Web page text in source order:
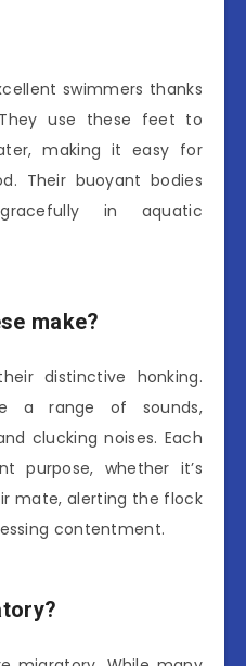
swimmers thanks
use these feet to
making it easy for
Their buoyant bodies
in aquatic
make?
distinctive honking.
a range of sounds,
clucking noises. Each
purpose, whether it’s
mate, alerting the flock
contentment.